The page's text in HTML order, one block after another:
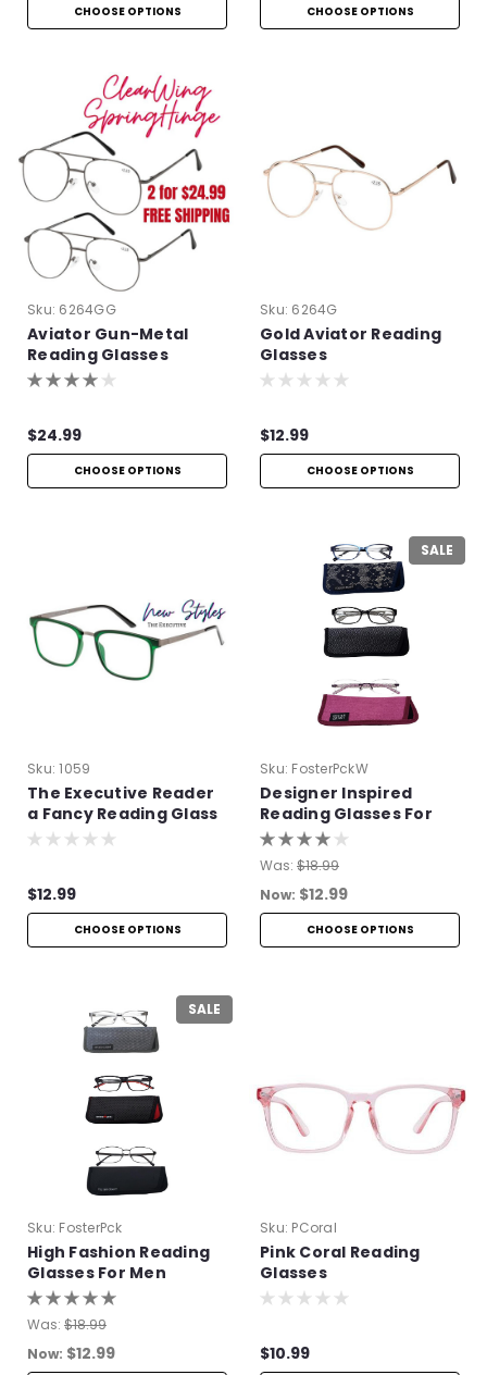
CHOOSE OPTIONS CHOOSE OPTIONS
Sku: 6264GG
Aviator Gun-Metal
Reading Glasses
$24.99
CHOOSE OPTIONS
Sku: 6264G
Gold Aviator Reading
Glasses
$12.99
CHOOSE OPTIONS
Sku: 1059
The Executive Reader
a Fancy Reading Glass
$12.99
CHOOSE OPTIONS
SALE
Sku: FosterPckW
Designer Inspired
Reading Glasses For
Women
Was: $18.99
Now: $12.99
CHOOSE OPTIONS
SALE
Sku: FosterPck
High Fashion Reading
Glasses For Men
Was: $18.99
Now: $12.99
Sku: PCoral
Pink Coral Reading
Glasses
$10.99